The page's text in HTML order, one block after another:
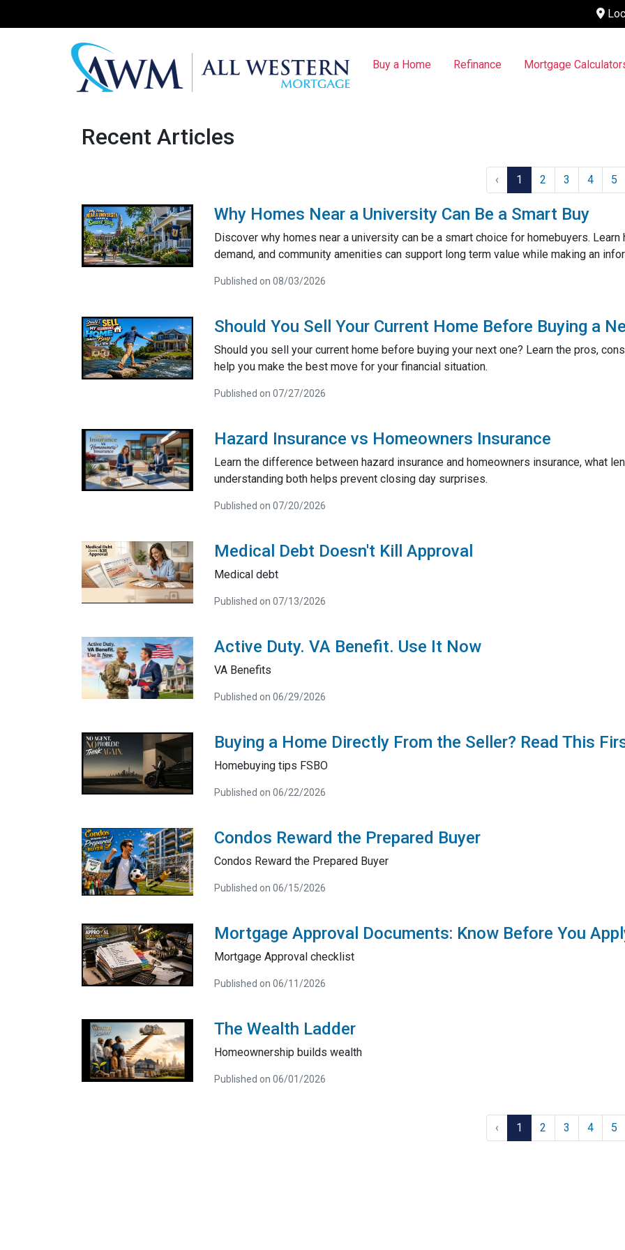
Buy a Home Refinance Mortgage
Recent Articles
‹ 1 2 3 4 5
Why Homes Near a University Can Be a Smart Buy
Discover why homes near a university can be a smart choice for homebuyers.
demand, and community amenities can support long term value while making an
Published on 08/03/2026
Should You Sell Your Current Home Before Buying a
Should you sell your current home before buying your next one? Learn the pros,
help you make the best move for your financial situation.
Published on 07/27/2026
Hazard Insurance vs Homeowners Insurance
Learn the difference between hazard insurance and homeowners insurance, what
understanding both helps prevent closing day surprises.
Published on 07/20/2026
Medical Debt Doesn't Kill Approval
Medical debt
Published on 07/13/2026
Active Duty. VA Benefit. Use It Now
VA Benefits
Published on 06/29/2026
Buying a Home Directly From the Seller? Read This
Homebuying tips FSBO
Published on 06/22/2026
Condos Reward the Prepared Buyer
Condos Reward the Prepared Buyer
Published on 06/15/2026
Mortgage Approval Documents: Know Before You
Mortgage Approval checklist
Published on 06/11/2026
The Wealth Ladder
Homeownership builds wealth
Published on 06/01/2026
‹ 1 2 3 4 5